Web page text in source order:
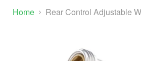
Home Rear Control Adjustable